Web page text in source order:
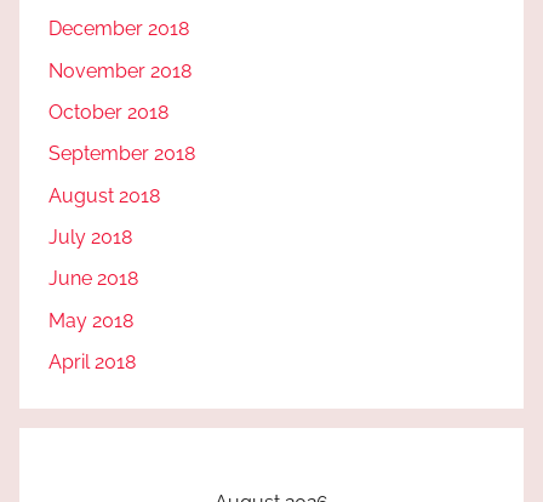
December 2018
November 2018
October 2018
September 2018
August 2018
July 2018
June 2018
May 2018
April 2018